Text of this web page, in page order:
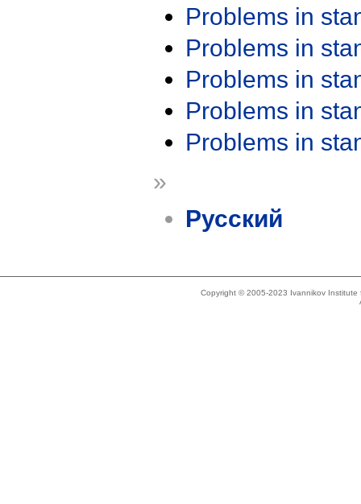
Problems in
Problems in
Problems in
Problems in
Problems in
»
Русский
Copyright © 2005-2023 Ivannikov Institute